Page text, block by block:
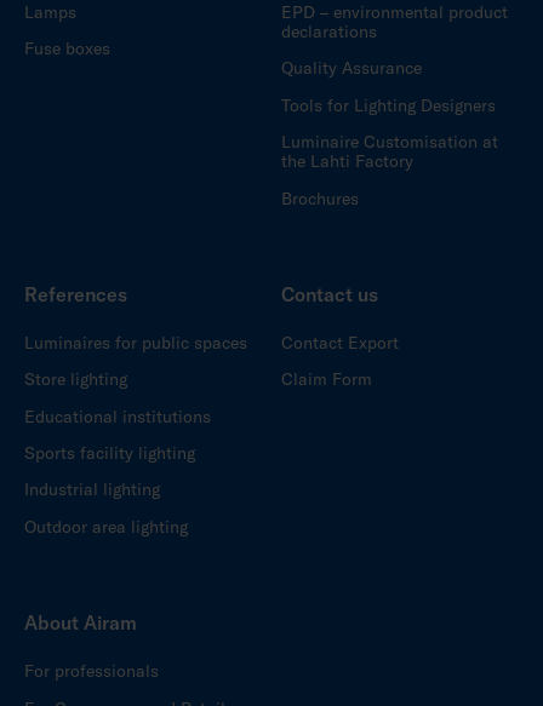
Lamps
Fuse boxes
EPD – environmental product
declarations
Quality Assurance
Tools for Lighting Designers
Luminaire Customisation at
the Lahti Factory
Brochures
References
Luminaires for public spaces
Store lighting
Educational institutions
Sports facility lighting
Industrial lighting
Outdoor area lighting
Contact us
Contact Export
Claim Form
About Airam
For professionals